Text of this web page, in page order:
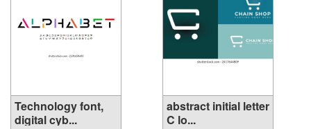
Technology font,
digital cyb...
abstract initial letter
C lo...